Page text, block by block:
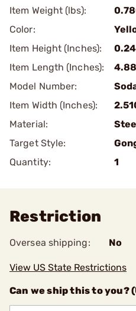
Item Weight (lbs):
Color:
Item Height (Inches):
Item Length (Inches):
Model Number:
Item Width (Inches):
Material:
Target Style:
Quantity:
1
Restriction
Oversea shipping: No
View US State Restrictions
Can we ship this to you?